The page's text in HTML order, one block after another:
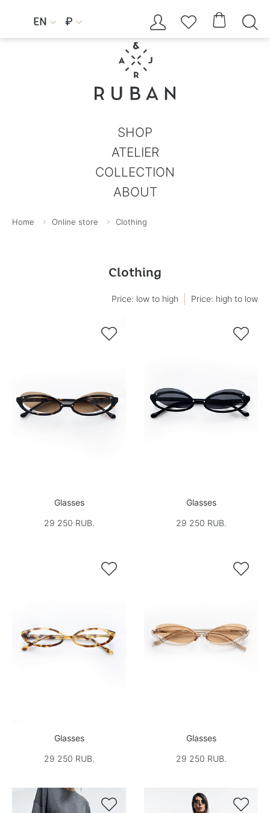
EN  ₽     
SHOP
ATELIER
COLLECTION
ABOUT
Home Online store Clothing
Clothing
Price: low to high Price: high to low

Glasses
29 250 RUB.

Glasses
29 250 RUB.

Glasses
29 250 RUB.

Glasses
29 250 RUB.
 